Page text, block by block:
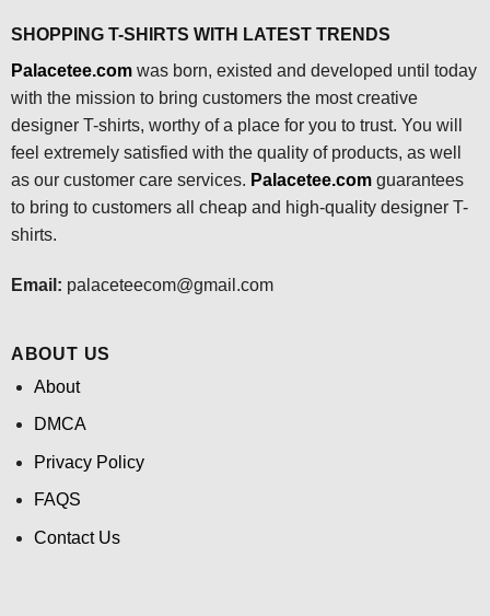
SHOPPING T-SHIRTS WITH LATEST TRENDS
Palacetee.comwas born, existed and developed until today
with the mission to bring customers the most creative
designer T-shirts, worthy of a place for you to trust. You will
feel extremely satisfied with the quality of products, as well
as our customer care services. Palacetee.com guarantees
to bring to customers all cheap and high-quality designer T-
shirts.
Email: palaceteecom@gmail.com
ABOUT US
About
DMCA
Privacy Policy
FAQS
Contact Us